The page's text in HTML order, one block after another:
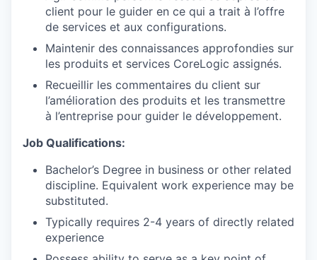
client pour le guider en ce qui a trait à l’offre
de services et aux configurations.
Maintenir des connaissances approfondies sur
les produits et services CoreLogic assignés.
Recueillir les commentaires du client sur
l’amélioration des produits et les transmettre
à l’entreprise pour guider le développement.
Job Qualifications:
Bachelor’s Degree in business or other related
discipline. Equivalent work experience may be
substituted.
Typically requires 2-4 years of directly related
experience